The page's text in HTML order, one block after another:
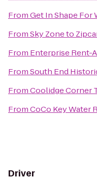
FromGet In Shape For
FromSky Zoneto
From Enterprise Rent-
FromSouth End
FromCoolidge Corner
FromCoCo Key Water
Driver